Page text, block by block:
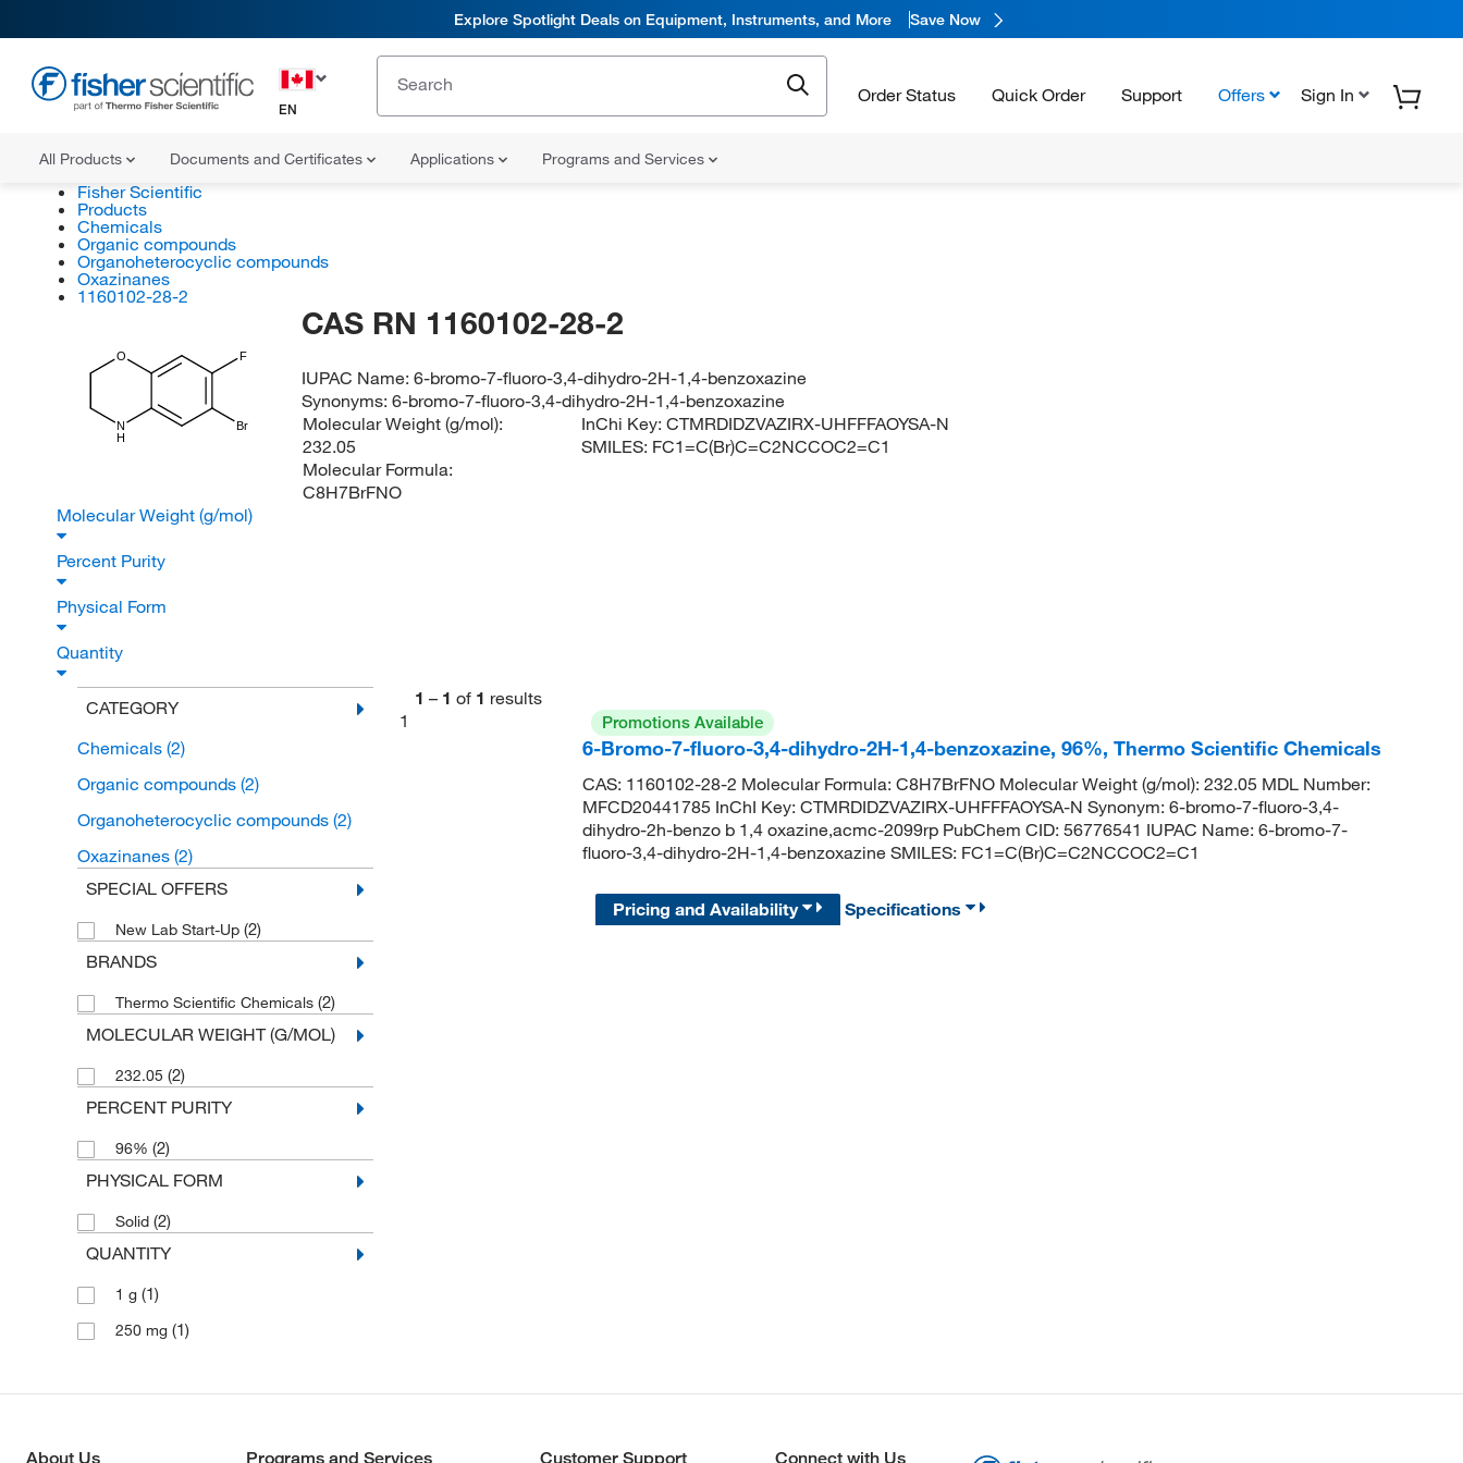
Explore Spotlight Deals on Equipment, Instruments, and More Save Now
EN
Order Status Quick Order Support Offers Sign In
All Products Documents and Certificates Applications Programs and Services
Fisher Scientific
Products
Chemicals
Organic compounds
Organoheterocyclic compounds
Oxazinanes
1160102-28-2
O
N
H
Br
F
CAS RN 1160102-28-2
IUPAC Name:6-bromo-7-fluoro-3,4-dihydro-2H-1,4-benzoxazine
Synonyms:6-bromo-7-fluoro-3,4-dihydro-2H-1,4-benzoxazine
Molecular Weight (g/mol):
232.05
Molecular Formula:
C8H7BrFNO
InChi Key:CTMRDIDZVAZIRX-UHFFFAOYSA-N
SMILES: FC1=C(Br)C=C2NCCOC2=C1
Molecular Weight (g/mol)
Percent Purity
Physical Form
Quantity
CATEGORY
Chemicals (2)
Organic compounds (2)
Organoheterocyclic compounds (2)
Oxazinanes (2)
SPECIAL OFFERS
New Lab Start-Up (2)
BRANDS
Thermo Scientific Chemicals (2)
MOLECULAR WEIGHT (G/MOL)
232.05 (2)
PERCENT PURITY
96% (2)
PHYSICAL FORM
Solid (2)
QUANTITY
1 g (1)
250 mg (1)
1 – 1 of 1 results
1
Promotions Available
6-Bromo-7-fluoro-3,4-dihydro-2H-1,4-benzoxazine, 96%, Thermo Scientific Chemicals
CAS: 1160102-28-2 Molecular Formula: C8H7BrFNO Molecular Weight (g/mol): 232.05 MDL Number:
MFCD20441785 InChI Key: CTMRDIDZVAZIRX-UHFFFAOYSA-N Synonym: 6-bromo-7-fluoro-3,4-
dihydro-2h-benzo b 1,4 oxazine,acmc-2099rp PubChem CID: 56776541 IUPAC Name: 6-bromo-7-
fluoro-3,4-dihydro-2H-1,4-benzoxazine SMILES: FC1=C(Br)C=C2NCCOC2=C1
Pricing and Availability Specifications
About Us Programs and Services Customer Support Connect with Us